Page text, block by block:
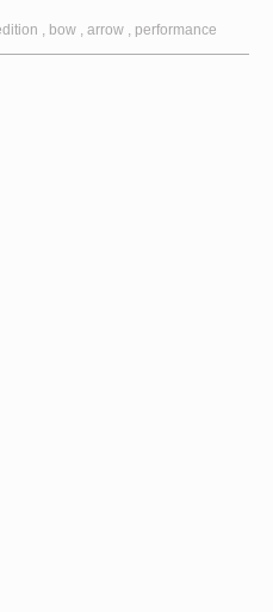
bow arrow performance